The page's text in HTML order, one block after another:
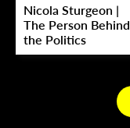
Nicola Sturgeon |
The Person Behind
the Politics